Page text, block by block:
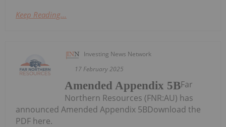
Keep Reading...
Investing News Network
17 February 2025
Amended Appendix 5BFar
Northern Resources (FNR:AU) has
announced Amended Appendix 5BDownload the
PDF here.